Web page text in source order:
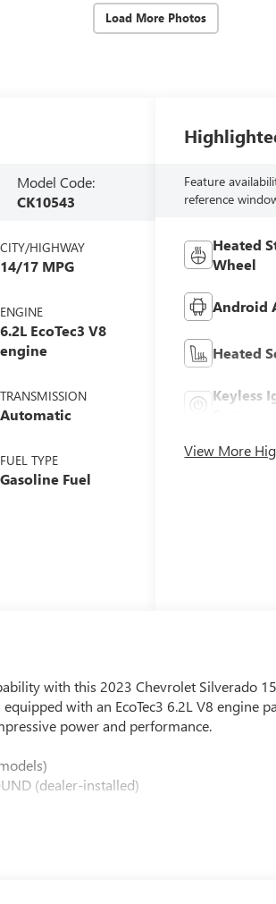
Load More Photos
Model Code:
CK10543
CITY/HIGHWAY
14/17 MPG
ENGINE
6.2L EcoTec3 V8
engine
TRANSMISSION
Automatic
FUEL TYPE
Gasoline Fuel
Feature
reference
Heated
Wheel
Android
Heated
Keyless
View More
with this 2023 Chevrolet Silverado
with an EcoTec3 6.2L V8 engine
power and performance.
(dealer-installed)